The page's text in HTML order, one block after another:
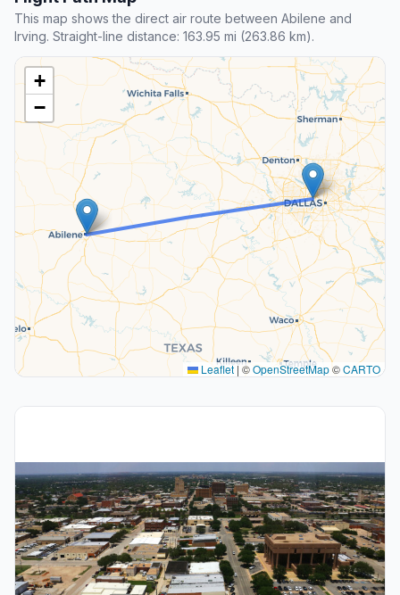
This map shows the direct air route between Abilene and
Irving. Straight-line distance: 163.95 mi (263.86 km).
+
−
Leaflet|©OpenStreetMap©CARTO